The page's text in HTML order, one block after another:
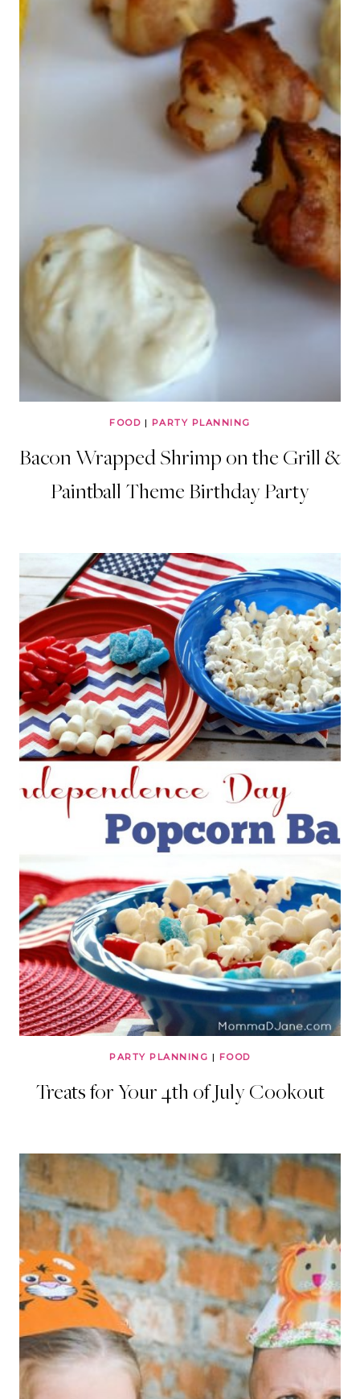
FOOD | PARTY PLANNING
Bacon Wrapped Shrimp on the Grill &
Paintball Theme Birthday Party
PARTY PLANNING | FOOD
Treats for Your 4th of July Cookout